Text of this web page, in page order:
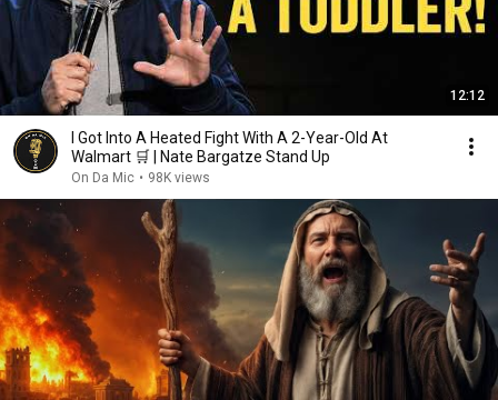
12:12
I Got Into A Heated Fight With A 2-Year-Old At
Walmart 🛒 | Nate Bargatze Stand Up
On Da Mic • 98K views